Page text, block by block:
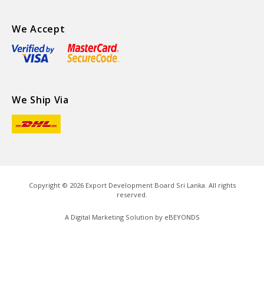
We Accept
We Ship Via
Copyright © 2026Export Development Board Sri Lanka. All rights
reserved.
A Digital Marketing Solution by eBEYONDS